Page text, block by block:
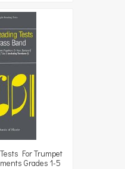
For Trumpet
Grades 1-5